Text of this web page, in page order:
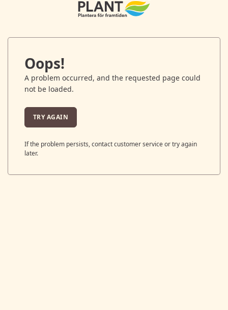
Oops!
A problem occurred, and the requested page could
not be loaded.
TRY AGAIN
If the problem persists, contact customer service or try again
later.